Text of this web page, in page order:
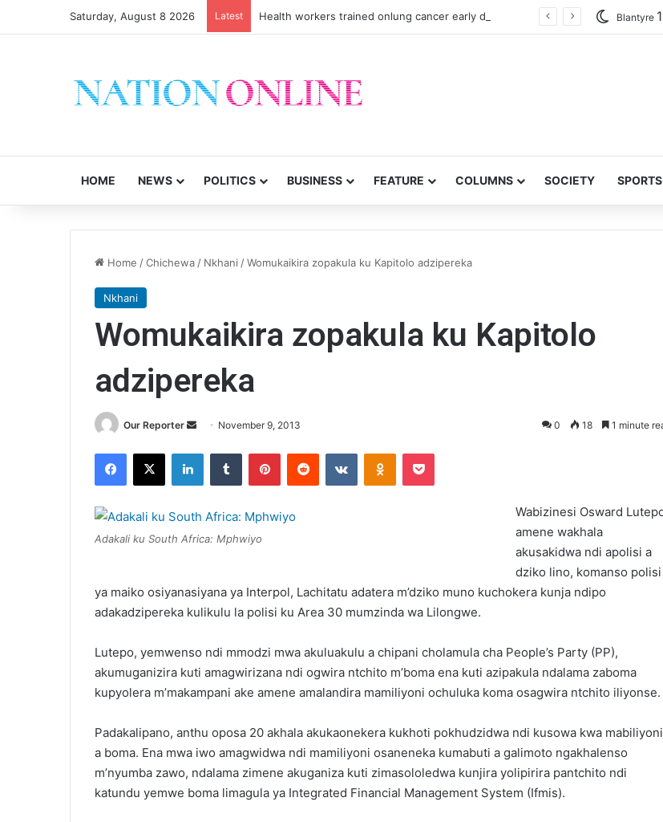
Saturday, August 8 2026 Latest Health workers trained onlung cancer early detection Blantyre
HOME NEWS POLITICS BUSINESS FEATURE COLUMNS SOCIETY SPORTS
Home /Chichewa / Nkhani /Womukaikira zopakula ku Kapitolo adzipereka
Nkhani
Womukaikira zopakula ku Kapitolo
adzipereka
Our Reporter
Send November 9, 2013 0 18 1 minute
Facebook
X LinkedInTumblr PinterestReddit VKontakteOdnoklassniki
Pocket
Adakali ku South Africa: Mphwiyo
Wabizinesi Osward
amene wakhala
akusakidwa ndi apolisi a
dziko lino, komanso polisi
ya maiko osiyanasiyana ya Interpol, Lachitatu adatera m’dziko muno kuchokera kunja ndipo
adakadzipereka kulikulu la polisi ku Area 30 mumzinda wa Lilongwe.
Lutepo, yemwenso ndi mmodzi mwa akuluakulu a chipani cholamula cha People’s Party (PP),
akumuganizira kuti amagwirizana ndi ogwira ntchito m’boma ena kuti azipakula ndalama zaboma
kupyolera m’makampani ake amene amalandira mamiliyoni ochuluka koma osagwira ntchito iliyonse.
Padakalipano, anthu oposa 20 akhala akukaonekera kukhoti pokhudzidwa ndi kusowa kwa mabiliyoni
a boma. Ena mwa iwo amagwidwa ndi mamiliyoni osaneneka kumabuti a galimoto ngakhalenso
m’nyumba zawo, ndalama zimene akuganiza kuti zimasololedwa kunjira yolipirira pantchito ndi
katundu yemwe boma limagula ya Integrated Financial Management System (Ifmis).